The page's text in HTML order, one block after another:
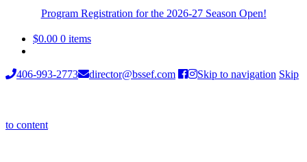
Program Registration for the 2026-27 Season Open!
$0.00 0 items
406-993-2773 director@bssef.com Skip to navigation Skip
to content